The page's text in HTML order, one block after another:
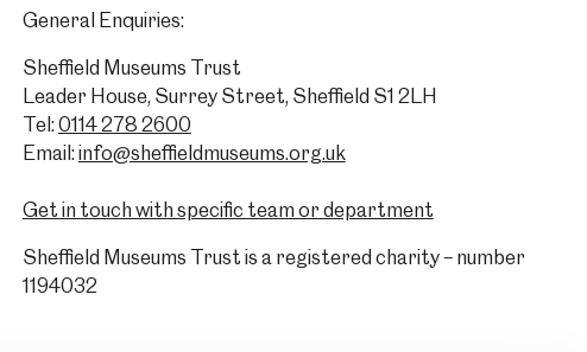
General Enquiries:
Sheffield Museums Trust
Leader House, Surrey Street, Sheffield S1 2LH
Tel: 0114 278 2600
Email: info@sheffieldmuseums.org.uk
Get in touch with specific team or department
Sheffield Museums Trust is a registered charity – number
1194032